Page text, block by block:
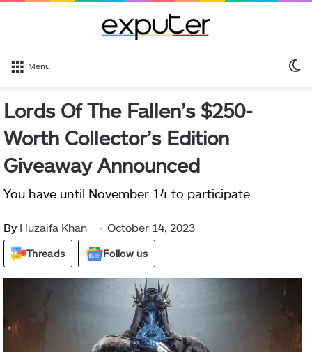
Menu
Lords Of The Fallen’s $250-
Worth Collector’s Edition
Giveaway Announced
You have until November 14 to participate
By Huzaifa Khan October 14, 2023
Threads Follow us